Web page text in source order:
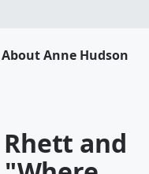
About Anne Hudson
Rhett and